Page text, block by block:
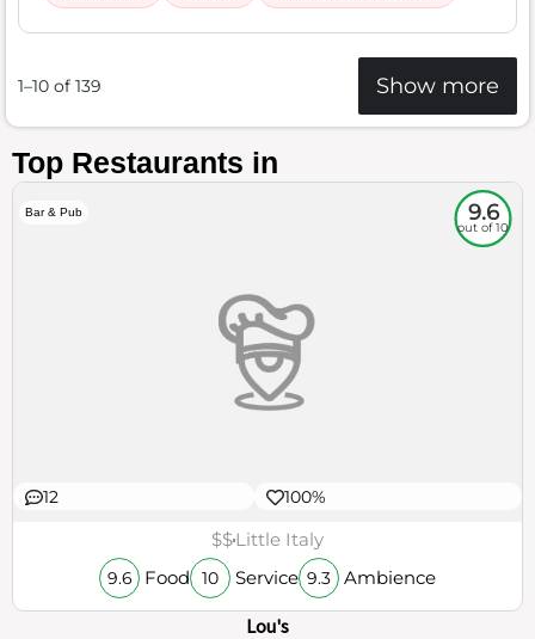
1–10 of 139 Show more
Top Restaurants in
Bar & Pub 9.6
out of 10
12 100%
$$Little Italy
9.6 Food 10 Service 9.3 Ambience
Lou's